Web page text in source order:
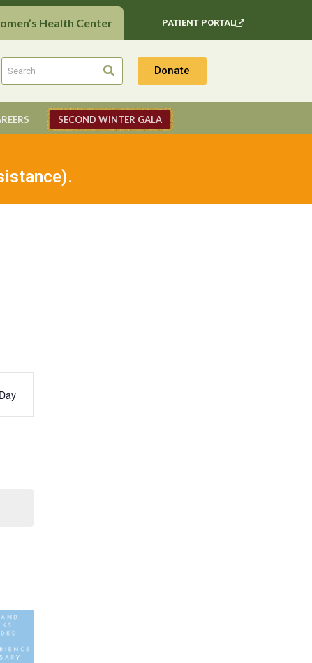
Health Center PATIENT PORTAL
Donate
SECOND WINTER GALA
Day